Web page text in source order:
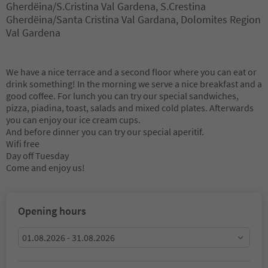
Gherdëina/S.Cristina Val Gardena, S.Crestina
Gherdëina/Santa Cristina Val Gardana, Dolomites Region
Val Gardena
We have a nice terrace and a second floor where you can eat or
drink something! In the morning we serve a nice breakfast and a
good coffee. For lunch you can try our special sandwiches,
pizza, piadina, toast, salads and mixed cold plates. Afterwards
you can enjoy our ice cream cups.
And before dinner you can try our special aperitif.
Wifi free
Day off Tuesday
Come and enjoy us!
Opening hours
01.08.2026 - 31.08.2026